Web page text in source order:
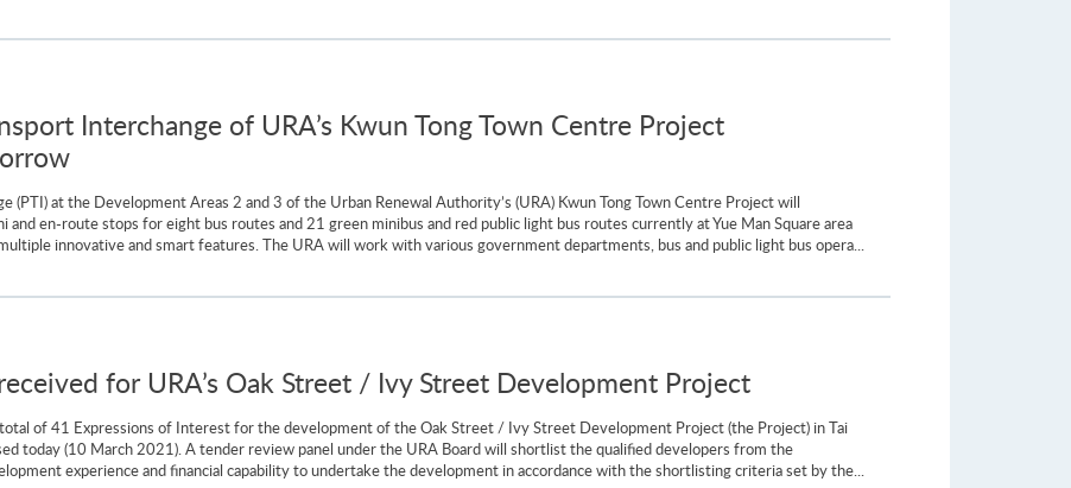
Interchange of URA’s Kwun Tong Town Centre Project
(PTI) at the Development Areas 2 and 3 of the Urban Renewal Authority’s (URA) Kwun Tong Town Centre Project will
en-route stops for eight bus routes and 21 green minibus and red public light bus routes currently at Yue Man Square area
innovative and smart features. The URA will work with various government departments, bus and public light bus opera...
for URA’s Oak Street / Ivy Street Development Project
of 41 Expressions of Interest for the development of the Oak Street / Ivy Street Development Project (the Project) in Tai
today (10 March 2021). A tender review panel under the URA Board will shortlist the qualified developers from the
experience and financial capability to undertake the development in accordance with the shortlisting criteria set by the...